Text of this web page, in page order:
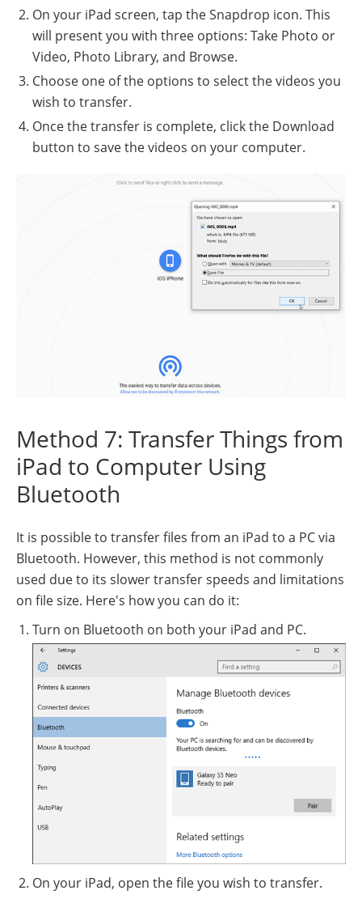
On your iPad screen, tap the Snapdrop icon. This
will present you with three options: Take Photo or
Video, Photo Library, and Browse.
Choose one of the options to select the videos you
wish to transfer.
Once the transfer is complete, click the Download
button to save the videos on your computer.
Method 7: Transfer Things from
iPad to Computer Using
Bluetooth
It is possible to transfer files from an iPad to a PC via
Bluetooth. However, this method is not commonly
used due to its slower transfer speeds and limitations
on file size. Here's how you can do it:
Turn on Bluetooth on both your iPad and PC.
On your iPad, open the file you wish to transfer.